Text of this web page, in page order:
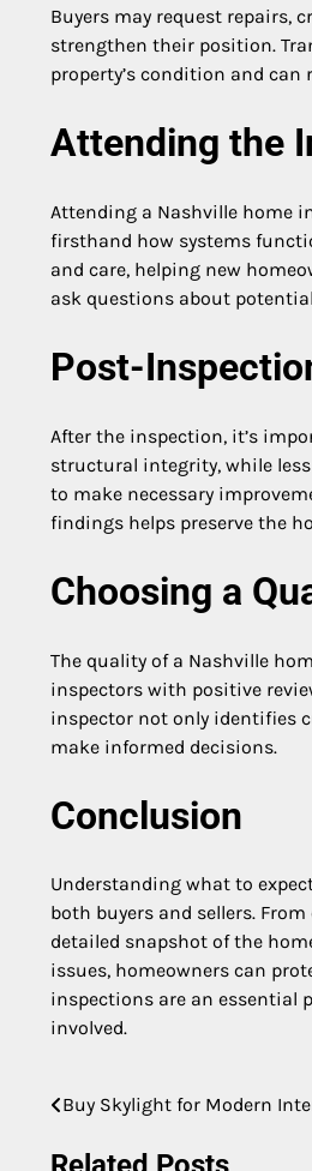
Buyers may request repairs,
strengthen their position.
property’s condition and can
Attending the
Attending a Nashville home
firsthand how systems
and care, helping new
ask questions about
Post-
After the inspection, it’s
structural integrity, while
to make necessary
findings helps preserve the
Choosing a
The quality of a Nashville
inspectors with positive
inspector not only identifies
make informed decisions.
Conclusion
Understanding what to
both buyers and sellers.
detailed snapshot of the
issues, homeowners can
inspections are an essential
involved.
Post
navigation
Buy Skylight for Modern